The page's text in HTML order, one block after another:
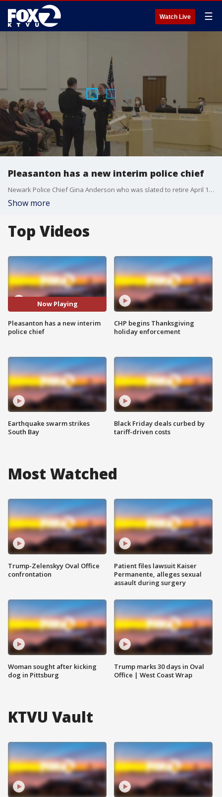
Watch Live ☰
Pleasanton has a new interim police chief
Newark Police Chief Gina Anderson who was slated to retire April 11t but got called to step in as interim chief in Pleasanton during the agency?s recruitment for a permanent chief. Anderson talked about a national initiative that Newark PD reached two years ago to hire 30% of women before 2030.
Show more
Top Videos
Now Playing
Pleasanton has a new interim
police chief
Earthquake swarm strikes
South Bay
CHP begins Thanksgiving
holiday enforcement
Black Friday deals curbed by
tariff-driven costs
Most Watched
Trump-Zelenskyy Oval Office
confrontation
Woman sought after kicking
dog in Pittsburg
Patient files lawsuit Kaiser
Permanente, alleges sexual
assault during surgery
Trump marks 30 days in Oval
Office | West Coast Wrap
KTVU Vault